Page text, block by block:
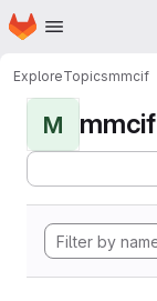
Skip to main content
Homepage
ExploreTopicsmmcif
M mmcif